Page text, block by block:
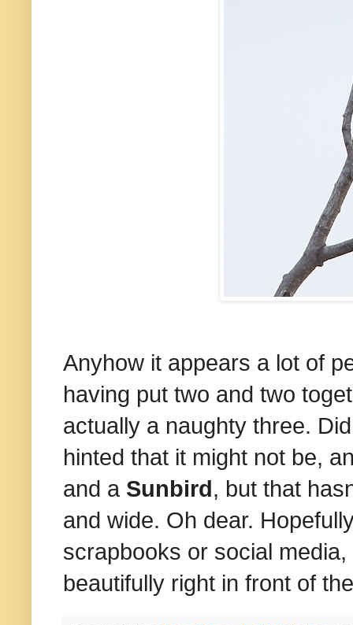
Anyhow it appears a lot of
having put two and two
actually a naughty three.
hinted that it might not be,
and a Sunbird, but that
and wide. Oh dear.
scrapbooks or social
beautifully right in front of